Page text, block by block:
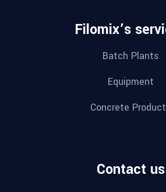
Filomix’s
Batch Plants
Equipment
Concrete
Contact us